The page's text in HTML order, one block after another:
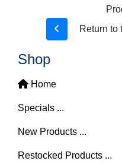
Return to
Shop
Home
Specials ...
New Products ...
Restocked Products ...